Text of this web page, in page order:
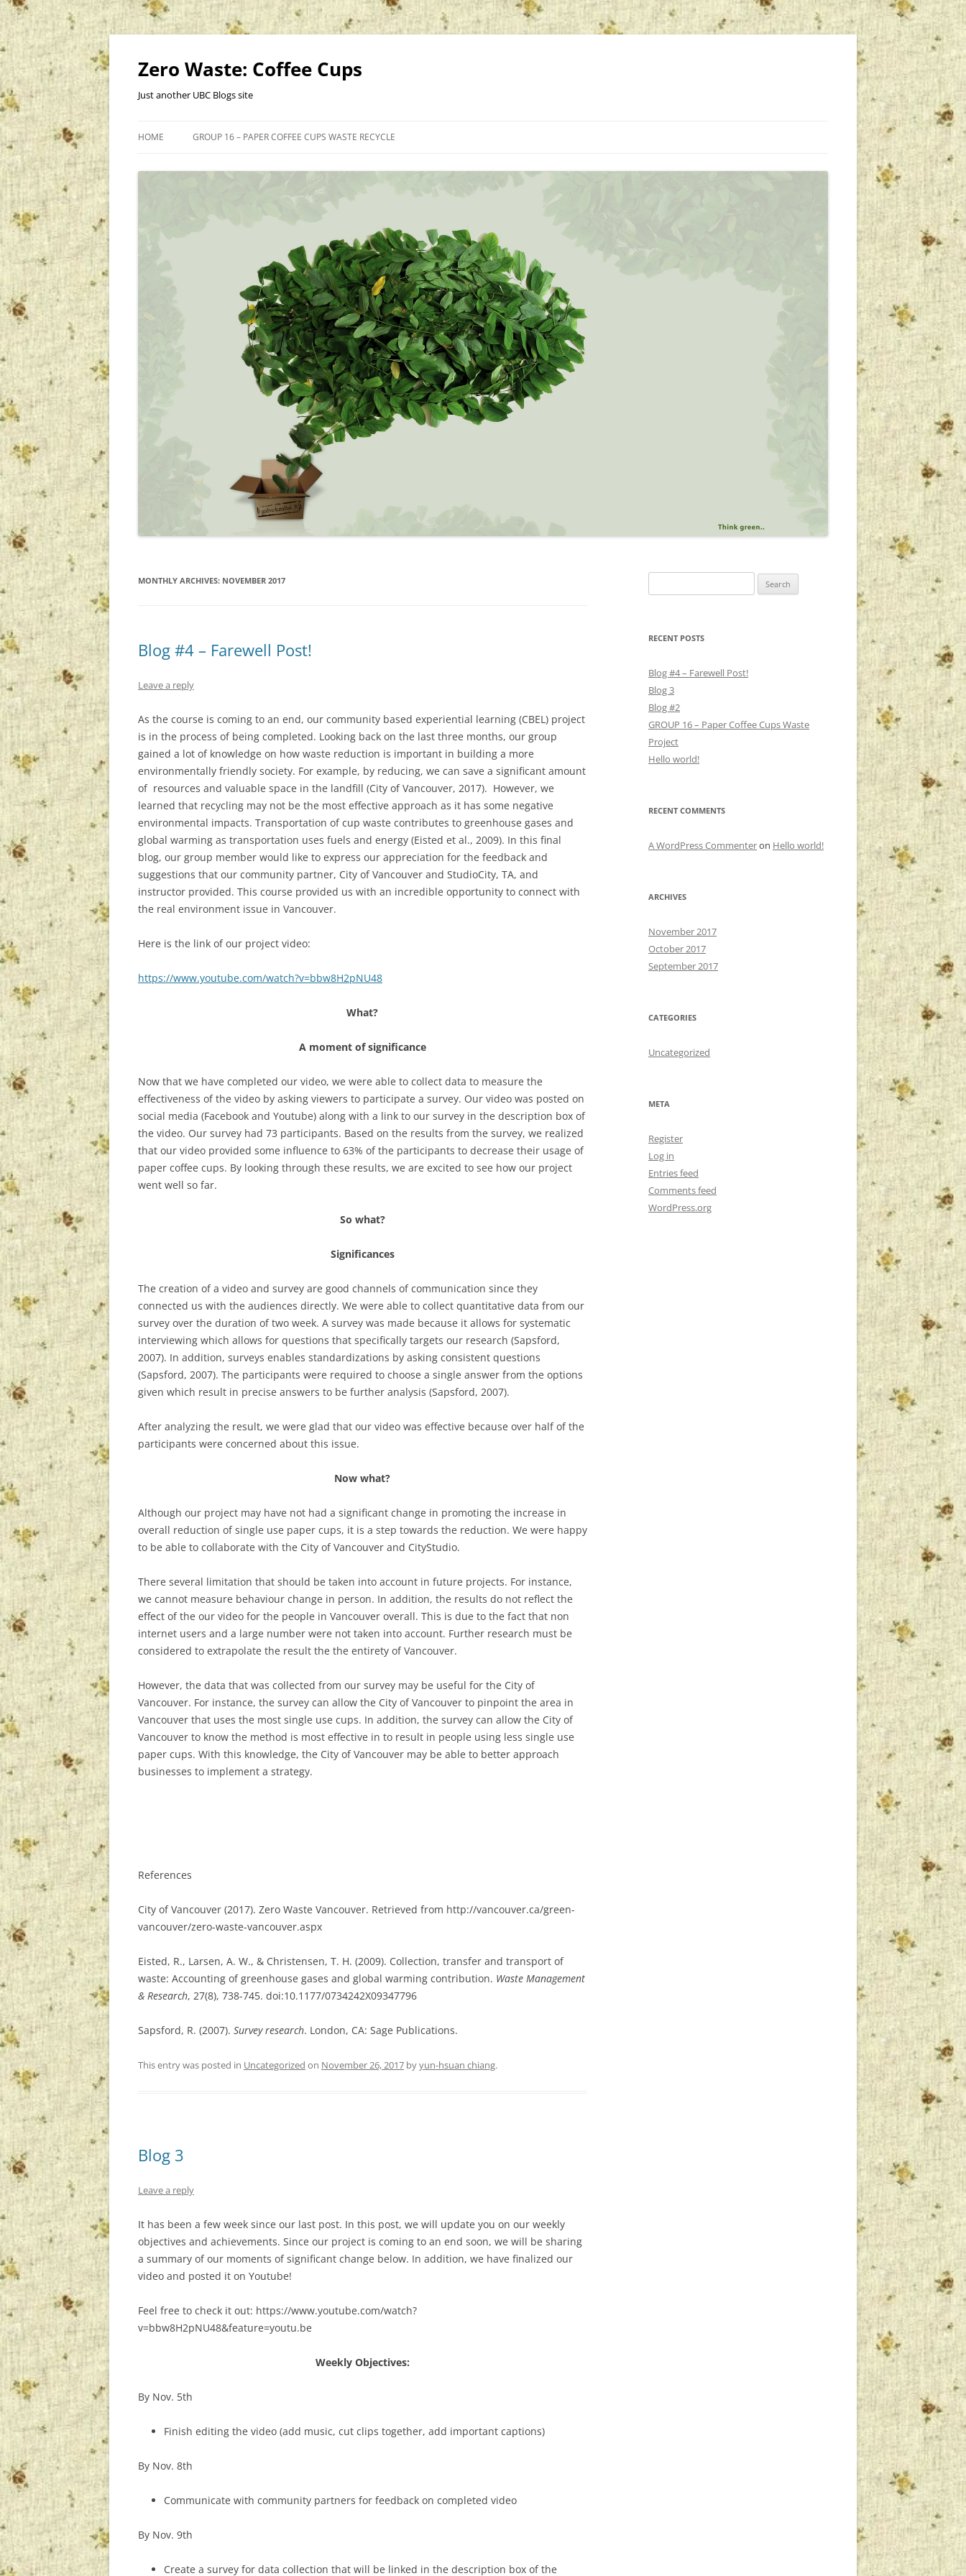
Skip
Zero Waste: Coffee Cups
Just another UBC Blogs site
HOME GROUP 16 – PAPER COFFEE CUPS WASTE RECYCLE
MONTHLY ARCHIVES: NOVEMBER 2017
Blog #4 – Farewell Post!
Leave a reply
As the course is coming to an end, our community based experiential learning (CBEL) project
is in the process of being completed. Looking back on the last three months, our group
gained a lot of knowledge on how waste reduction is important in building a more
environmentally friendly society. For example, by reducing, we can save a significant amount
of resources and valuable space in the landfill (City of Vancouver, 2017). However, we
learned that recycling may not be the most effective approach as it has some negative
environmental impacts. Transportation of cup waste contributes to greenhouse gases and
global warming as transportation uses fuels and energy (Eisted et al., 2009). In this final
blog, our group member would like to express our appreciation for the feedback and
suggestions that our community partner, City of Vancouver and StudioCity, TA, and
instructor provided. This course provided us with an incredible opportunity to connect with
the real environment issue in Vancouver.
Here is the link of our project video:
https://www.youtube.com/watch?v=bbw8H2pNU48
What?
A moment of significance
Now that we have completed our video, we were able to collect data to measure the
effectiveness of the video by asking viewers to participate a survey. Our video was posted on
social media (Facebook and Youtube) along with a link to our survey in the description box of
the video. Our survey had 73 participants. Based on the results from the survey, we realized
that our video provided some influence to 63% of the participants to decrease their usage of
paper coffee cups. By looking through these results, we are excited to see how our project
went well so far.
So what?
Significances
The creation of a video and survey are good channels of communication since they
connected us with the audiences directly. We were able to collect quantitative data from our
survey over the duration of two week. A survey was made because it allows for systematic
interviewing which allows for questions that specifically targets our research (Sapsford,
2007). In addition, surveys enables standardizations by asking consistent questions
(Sapsford, 2007). The participants were required to choose a single answer from the options
given which result in precise answers to be further analysis (Sapsford, 2007).
After analyzing the result, we were glad that our video was effective because over half of the
participants were concerned about this issue.
Now what?
Although our project may have not had a significant change in promoting the increase in
overall reduction of single use paper cups, it is a step towards the reduction. We were happy
to be able to collaborate with the City of Vancouver and CityStudio.
There several limitation that should be taken into account in future projects. For instance,
we cannot measure behaviour change in person. In addition, the results do not reflect the
effect of the our video for the people in Vancouver overall. This is due to the fact that non
internet users and a large number were not taken into account. Further research must be
considered to extrapolate the result the the entirety of Vancouver.
However, the data that was collected from our survey may be useful for the City of
Vancouver. For instance, the survey can allow the City of Vancouver to pinpoint the area in
Vancouver that uses the most single use cups. In addition, the survey can allow the City of
Vancouver to know the method is most effective in to result in people using less single use
paper cups. With this knowledge, the City of Vancouver may be able to better approach
businesses to implement a strategy.
References
City of Vancouver (2017). Zero Waste Vancouver. Retrieved from http://vancouver.ca/green-
vancouver/zero-waste-vancouver.aspx
Eisted, R., Larsen, A. W., & Christensen, T. H. (2009). Collection, transfer and transport of
waste: Accounting of greenhouse gases and global warming contribution. Waste Management
& Research, 27(8), 738-745. doi:10.1177/0734242X09347796
Sapsford, R. (2007). Survey research. London, CA: Sage Publications.
This entry was posted in Uncategorized on November 26, 2017 byyun-hsuan chiang.
Blog 3
Leave a reply
It has been a few week since our last post. In this post, we will update you on our weekly
objectives and achievements. Since our project is coming to an end soon, we will be sharing
a summary of our moments of significant change below. In addition, we have finalized our
video and posted it on Youtube!
Feel free to check it out: https://www.youtube.com/watch?
v=bbw8H2pNU48&feature=youtu.be
Weekly Objectives:
By Nov. 5th
Finish editing the video (add music, cut clips together, add important captions)
By Nov. 8th
Communicate with community partners for feedback on completed video
By Nov. 9th
Create a survey for data collection that will be linked in the description box of the
for:
RECENT POSTS
Blog #4 – Farewell Post!
Blog 3
Blog #2
GROUP 16 – Paper Coffee Cups Waste
Project
Hello world!
RECENT COMMENTS
A WordPress Commenteron Hello world!
ARCHIVES
November 2017
October 2017
September 2017
CATEGORIES
Uncategorized
META
Register
Log in
Entries feed
Comments feed
WordPress.org